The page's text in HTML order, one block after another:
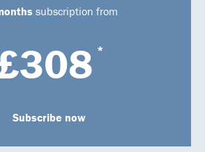
subscription from
*
Subscribe now